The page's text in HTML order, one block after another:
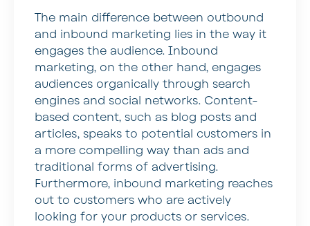
The main difference between outbound
and inbound marketing lies in the way it
engages the audience. Inbound
marketing, on the other hand, engages
audiences organically through search
engines and social networks. Content-
based content, such as blog posts and
articles, speaks to potential customers in
a more compelling way than ads and
traditional forms of advertising.
Furthermore, inbound marketing reaches
out to customers who are actively
looking for your products or services.